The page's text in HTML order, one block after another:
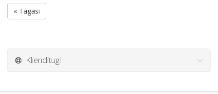
« Tagasi
Klienditugi